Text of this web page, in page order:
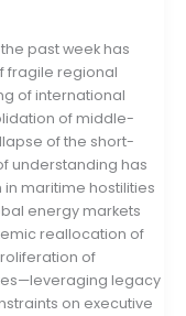
past week has
fragile regional
of international
of middle-
of the short-
understanding has
maritime hostilities
energy markets
reallocation of
of
legacy
on executive